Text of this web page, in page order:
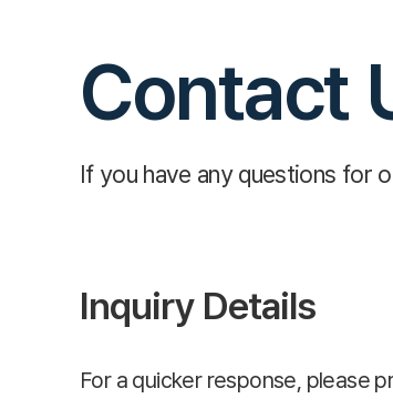
Contact
If you have any questions for
Inquiry Details
For a quicker response, please